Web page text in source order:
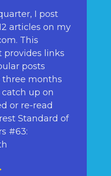
I post
articles on my
This
provides links
posts
months
up on
or re-read
Standard of
#63: